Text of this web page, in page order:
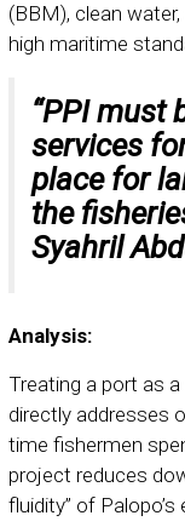
(BBM), clean
high maritime
“PPI must
services
place for
the
Syahril
Analysis:
Treating a port as
directly addresses
time fishermen
project reduces
fluidity” of Palopo’s